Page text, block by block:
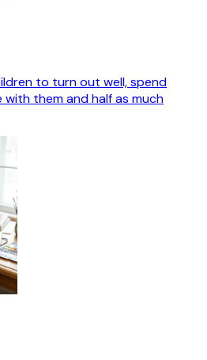
to turn out well, spend
with them and half as much